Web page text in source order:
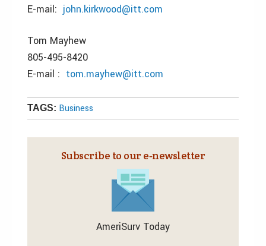
E-mail: john.kirkwood@itt.com
Tom Mayhew
805-495-8420
E-mail : tom.mayhew@itt.com
TAGS: Business
Subscribe to our e‑newsletter
AmeriSurv Today